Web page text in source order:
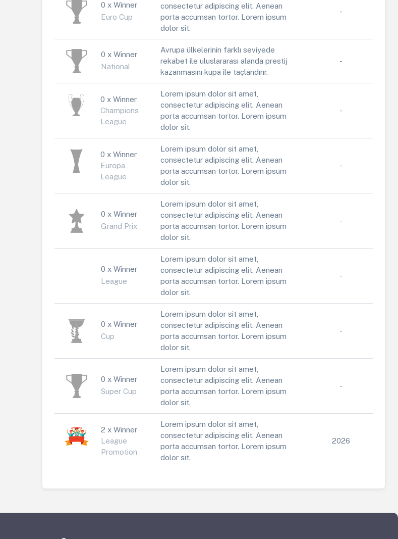
0 x Winner
Euro Cup
consectetur adipiscing elit. Aenean
porta accumsan tortor. Lorem ipsum
dolor sit.
-
0 x Winner
National
Avrupa ülkelerinin farklı seviyede
rekabet ile uluslararası alanda prestij
kazanmasını kupa ile taçlandırır.
-
0 x Winner
Champions
League
Lorem ipsum dolor sit amet,
consectetur adipiscing elit. Aenean
porta accumsan tortor. Lorem ipsum
dolor sit.
-
0 x Winner
Europa
League
Lorem ipsum dolor sit amet,
consectetur adipiscing elit. Aenean
porta accumsan tortor. Lorem ipsum
dolor sit.
-
0 x Winner
Grand Prix
Lorem ipsum dolor sit amet,
consectetur adipiscing elit. Aenean
porta accumsan tortor. Lorem ipsum
dolor sit.
-
0 x Winner
League
Lorem ipsum dolor sit amet,
consectetur adipiscing elit. Aenean
porta accumsan tortor. Lorem ipsum
dolor sit.
-
0 x Winner
Cup
Lorem ipsum dolor sit amet,
consectetur adipiscing elit. Aenean
porta accumsan tortor. Lorem ipsum
dolor sit.
-
0 x Winner
Super Cup
Lorem ipsum dolor sit amet,
consectetur adipiscing elit. Aenean
porta accumsan tortor. Lorem ipsum
dolor sit.
-
2 x Winner
League
Promotion
Lorem ipsum dolor sit amet,
consectetur adipiscing elit. Aenean
porta accumsan tortor. Lorem ipsum
dolor sit.
2026